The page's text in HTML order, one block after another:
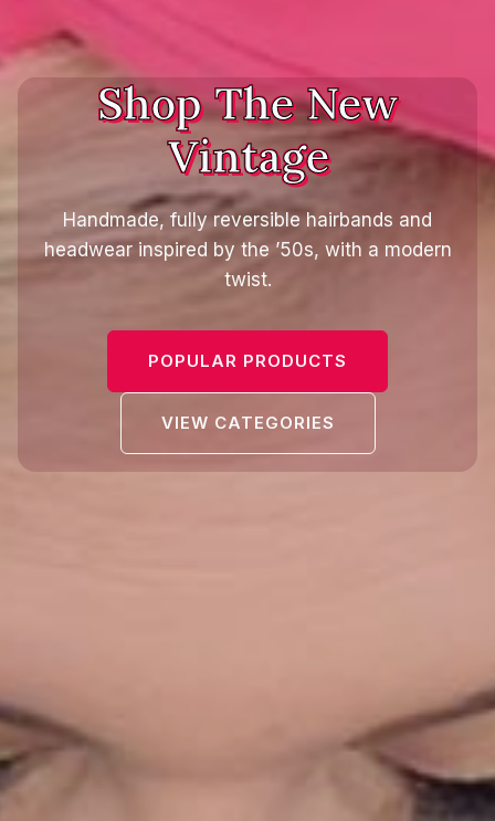
Shop The New
Vintage
Handmade, fully reversible hairbands and
headwear inspired by the ’50s, with a modern
twist.
POPULAR PRODUCTS
VIEW CATEGORIES